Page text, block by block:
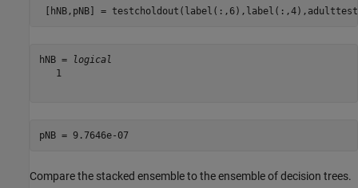
[hNB,pNB] =
hNB =
logical
   1
pNB = 9.7646e-07
Compare the stacked ensemble to the ensemble of decision trees.